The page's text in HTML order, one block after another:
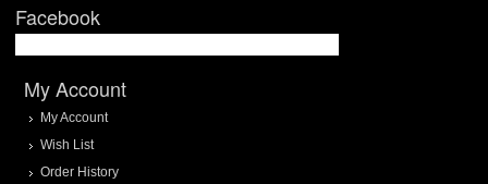
Facebook
My Account
My Account
Wish List
Order History